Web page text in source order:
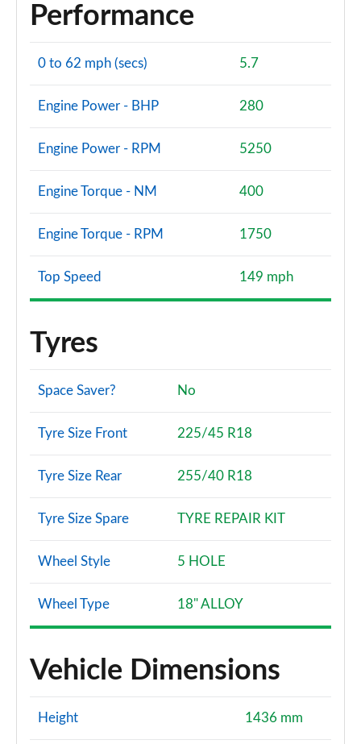
Performance
0 to 62 mph (secs) 5.7
Engine Power - BHP 280
Engine Power - RPM 5250
Engine Torque - NM 400
Engine Torque - RPM 1750
Top Speed 149 mph
Tyres
Space Saver? No
Tyre Size Front 225/45 R18
Tyre Size Rear 255/40 R18
Tyre Size Spare TYRE REPAIR KIT
Wheel Style 5 HOLE
Wheel Type 18" ALLOY
Vehicle Dimensions
Height 1436 mm